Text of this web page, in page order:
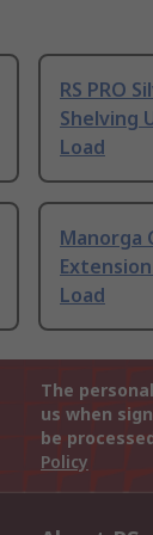
RS PRO
Shelving
Load
Manorga
Load
The
us when
be
Policy